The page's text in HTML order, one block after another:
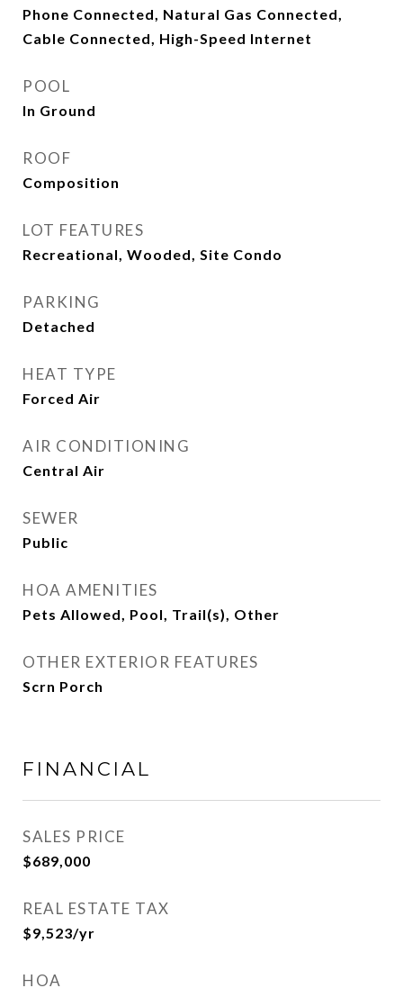
Phone Connected, Natural Gas Connected,
Cable Connected, High-Speed Internet
POOL
In Ground
ROOF
Composition
LOT FEATURES
Recreational, Wooded, Site Condo
PARKING
Detached
HEAT TYPE
Forced Air
AIR CONDITIONING
Central Air
SEWER
Public
HOA AMENITIES
Pets Allowed, Pool, Trail(s), Other
OTHER EXTERIOR FEATURES
Scrn Porch
FINANCIAL
SALES PRICE
$689,000
REAL ESTATE TAX
$9,523/yr
HOA